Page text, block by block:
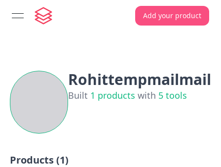
open navigation menu Add your product
Rohittempmailmail
Built 1 products with 5 tools
Products (1)